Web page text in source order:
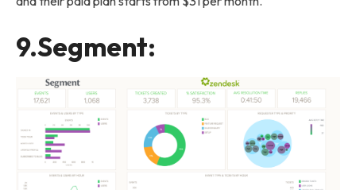
9.Segment: